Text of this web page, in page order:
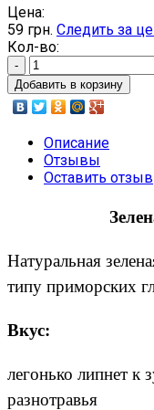
Цена:
59 грн. Следить за
Кол-во:
-
Добавить в корзину
Описание
Отзывы
Оставить отзыв
Натуральная
типу приморских
Вкус:
легонько липнет к
разнотравья